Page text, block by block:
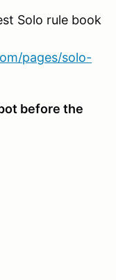
Solo rule book
pages/solo-
before the